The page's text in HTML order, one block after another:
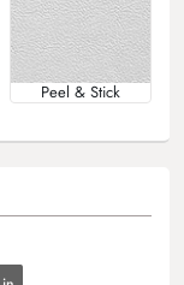
Peel & Stick